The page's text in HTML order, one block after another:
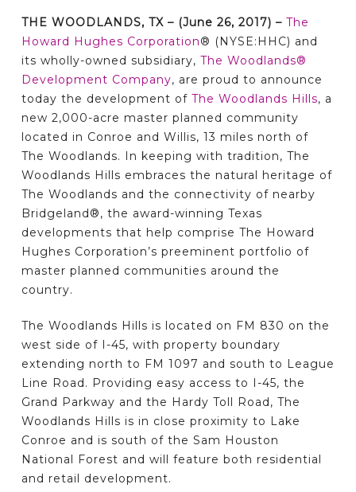
THE WOODLANDS, TX – (June 26, 2017) – The
Howard Hughes Corporation® (NYSE:HHC) and
its wholly-owned subsidiary, The Woodlands®
Development Company, are proud to announce
today the development of The Woodlands Hills, a
new 2,000-acre master planned community
located in Conroe and Willis, 13 miles north of
The Woodlands. In keeping with tradition, The
Woodlands Hills embraces the natural heritage of
The Woodlands and the connectivity of nearby
Bridgeland®, the award-winning Texas
developments that help comprise The Howard
Hughes Corporation’s preeminent portfolio of
master planned communities around the
country.
The Woodlands Hills is located on FM 830 on the
west side of I-45, with property boundary
extending north to FM 1097 and south to League
Line Road. Providing easy access to I-45, the
Grand Parkway and the Hardy Toll Road, The
Woodlands Hills is in close proximity to Lake
Conroe and is south of the Sam Houston
National Forest and will feature both residential
and retail development.